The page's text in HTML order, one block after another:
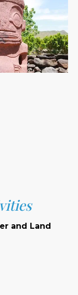
and Land